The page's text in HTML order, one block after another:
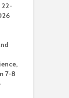
22-
7-8